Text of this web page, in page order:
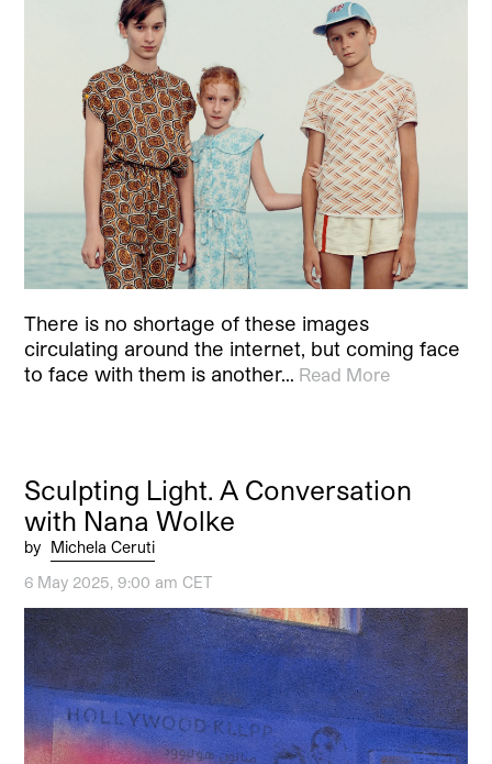
There is no shortage of these images
circulating around the internet, but coming face
to face with them is another… Read More
Sculpting Light. A Conversation
with Nana Wolke
by Michela Ceruti
6 May 2025, 9:00 am CET